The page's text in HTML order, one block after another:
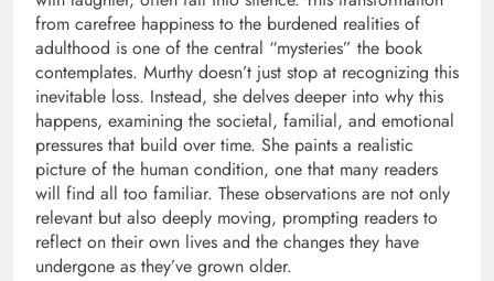
from carefree happiness to the burdened realities of
adulthood is one of the central “mysteries” the book
contemplates. Murthy doesn’t just stop at recognizing this
inevitable loss. Instead, she delves deeper into why this
happens, examining the societal, familial, and emotional
pressures that build over time. She paints a realistic
picture of the human condition, one that many readers
will find all too familiar. These observations are not only
relevant but also deeply moving, prompting readers to
reflect on their own lives and the changes they have
undergone as they’ve grown older.